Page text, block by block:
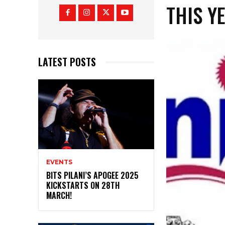
LATEST POSTS
EVENTS
BITS PILANI’S APOGEE 2025
KICKSTARTS ON 28TH
MARCH!
THIS